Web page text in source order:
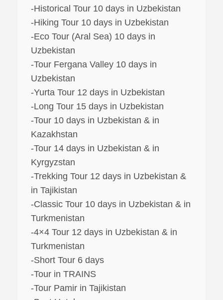
-Historical Tour 10 days in Uzbekistan
-Hiking Tour 10 days in Uzbekistan
-Eco Tour (Aral Sea) 10 days in
Uzbekistan
-Tour Fergana Valley 10 days in
Uzbekistan
-Yurta Tour 12 days in Uzbekistan
-Long Tour 15 days in Uzbekistan
-Tour 10 days in Uzbekistan & in
Kazakhstan
-Tour 14 days in Uzbekistan & in
Kyrgyzstan
-Trekking Tour 12 days in Uzbekistan &
in Tajikistan
-Classic Tour 10 days in Uzbekistan & in
Turkmenistan
-4×4 Tour 12 days in Uzbekistan & in
Turkmenistan
-Short Tour 6 days
-Tour in TRAINS
-Tour Pamir in Tajikistan